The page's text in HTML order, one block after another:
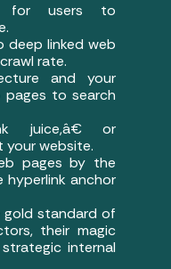
for users to
deep linked web
rate.
and your
to search
juice,â€ or
website.
pages by the
hyperlink anchor
gold standard of
their magic
internal